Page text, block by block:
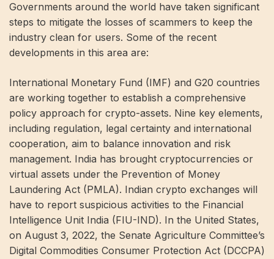
Governments around the world have taken significant
steps to mitigate the losses of scammers to keep the
industry clean for users. Some of the recent
developments in this area are:
International Monetary Fund (IMF) and G20 countries
are working together to establish a comprehensive
policy approach for crypto-assets. Nine key elements,
including regulation, legal certainty and international
cooperation, aim to balance innovation and risk
management. India has brought cryptocurrencies or
virtual assets under the Prevention of Money
Laundering Act (PMLA). Indian crypto exchanges will
have to report suspicious activities to the Financial
Intelligence Unit India (FIU-IND). In the United States,
on August 3, 2022, the Senate Agriculture Committee’s
Digital Commodities Consumer Protection Act (DCCPA)